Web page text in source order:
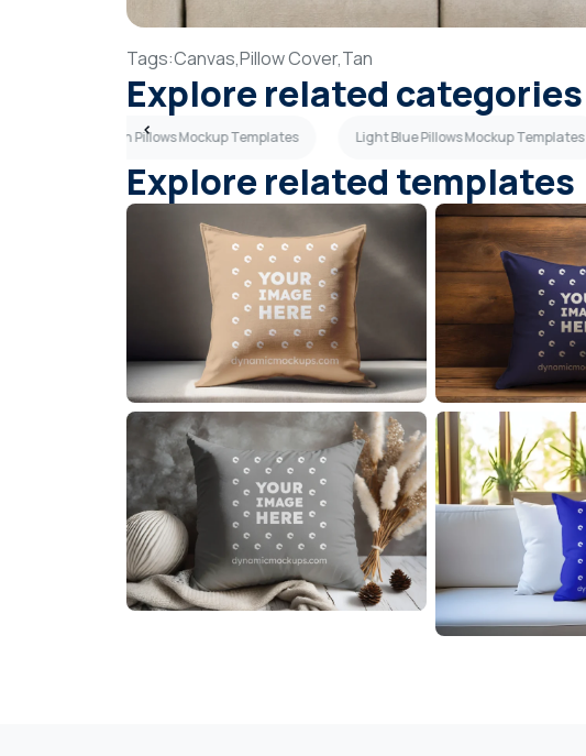
Tags:Canvas,Pillow Cover,Tan
Explore related categories
Green Pillows Mockup Templates Light Blue Pillows Mockup Templates
Explore related templates